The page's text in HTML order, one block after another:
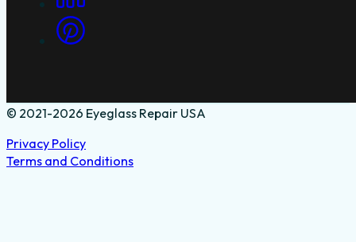
© 2021-2026 Eyeglass Repair USA
Privacy Policy
Terms and Conditions